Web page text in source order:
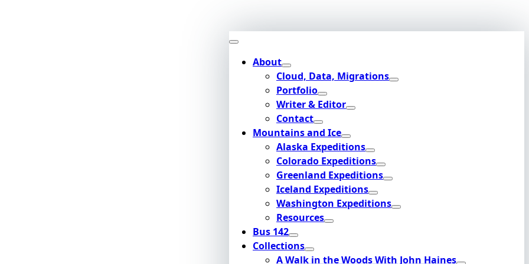
About
Cloud, Data, Migrations
Portfolio
Writer & Editor
Contact
Mountains and Ice
Alaska Expeditions
Colorado Expeditions
Greenland Expeditions
Iceland Expeditions
Washington Expeditions
Resources
Bus 142
Collections
A Walk in the Woods With John Haines